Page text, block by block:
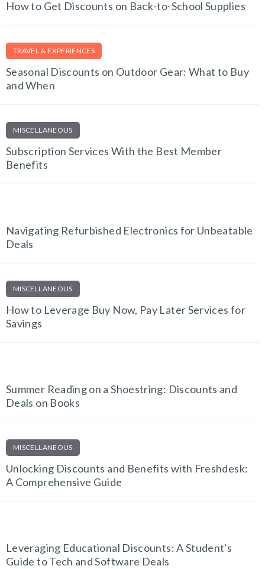
How to Get Discounts on Back-to-School Supplies
TRAVEL & EXPERIENCES
Seasonal Discounts on Outdoor Gear: What to Buy
and When
MISCELLANEOUS
Subscription Services With the Best Member
Benefits
Navigating Refurbished Electronics for Unbeatable
Deals
MISCELLANEOUS
How to Leverage Buy Now, Pay Later Services for
Savings
Summer Reading on a Shoestring: Discounts and
Deals on Books
MISCELLANEOUS
Unlocking Discounts and Benefits with Freshdesk:
A Comprehensive Guide
Leveraging Educational Discounts: A Student's
Guide to Tech and Software Deals